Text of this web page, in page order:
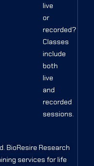
live
or
recorded?
Classes
include
both
live
and
recorded
sessions.
BioResire Research
services for life